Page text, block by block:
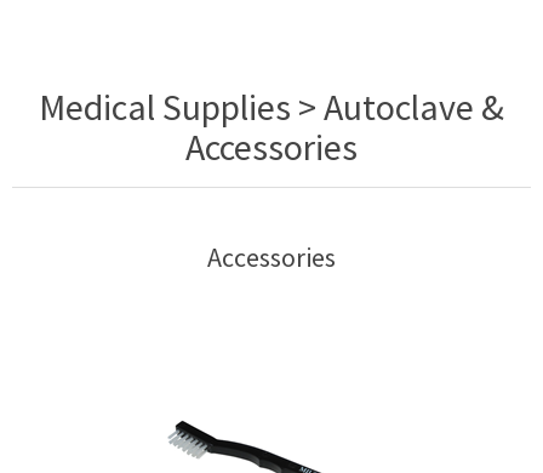
Medical Supplies > Autoclave &
Accessories
Accessories